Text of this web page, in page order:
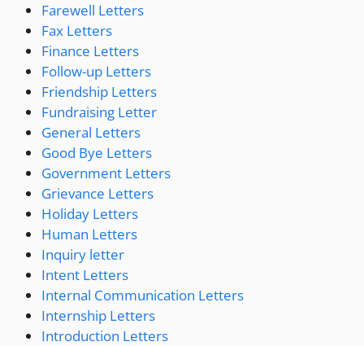
Farewell Letters
Fax Letters
Finance Letters
Follow-up Letters
Friendship Letters
Fundraising Letter
General Letters
Good Bye Letters
Government Letters
Grievance Letters
Holiday Letters
Human Letters
Inquiry letter
Intent Letters
Internal Communication Letters
Internship Letters
Introduction Letters